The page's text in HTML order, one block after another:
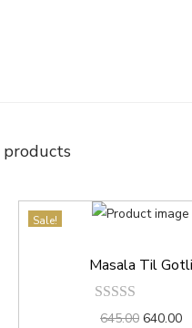
Sale!
Masala Til Gotli
645.00 640.00